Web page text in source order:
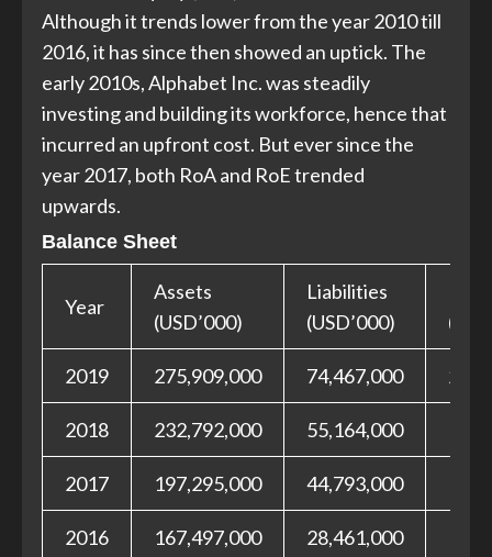
Although it trends lower from the year 2010 till
2016, it has since then showed an uptick. The
early 2010s, Alphabet Inc. was steadily
investing and building its workforce, hence that
incurred an upfront cost. But ever since the
year 2017, both RoA and RoE trended
upwards.
Balance Sheet
Year
Assets
(USD’000)
Liabilities
(USD’000)
2019 275,909,000 74,467,000
2018 232,792,000 55,164,000
2017 197,295,000 44,793,000
2016 167,497,000 28,461,000